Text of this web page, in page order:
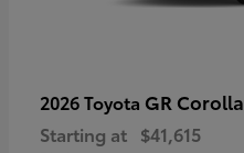
2026 Toyota GR Corolla
Starting at $41,615